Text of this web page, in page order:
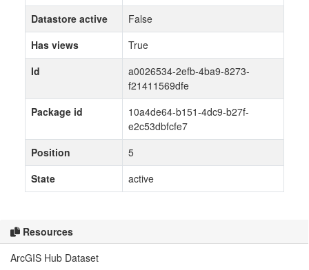
Resources
ArcGIS Hub Dataset
Datastore active
False
Has views
True
Id
a0026534-2efb-4ba9-8273-
f21411569dfe
Package id
10a4de64-b151-4dc9-b27f-
e2c53dbfcfe7
Position
5
State
active